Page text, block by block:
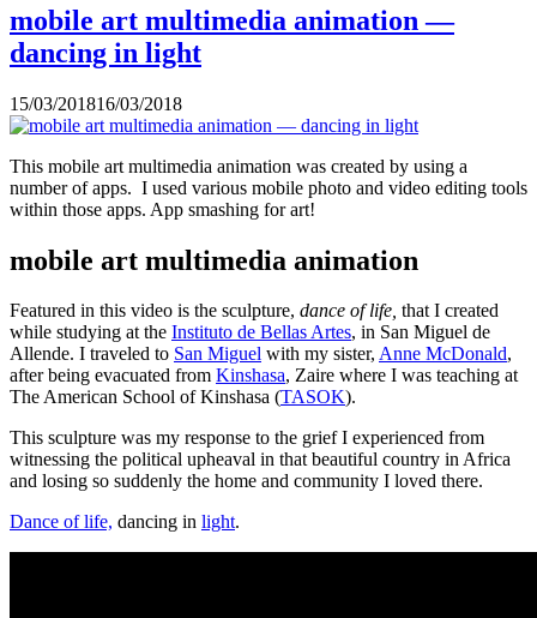
mobile art multimedia animation —
dancing in light
15/03/201816/03/2018
This mobile art multimedia animation was created by using a
number of apps. I used various mobile photo and video editing tools
within those apps. App smashing for art!
mobile art multimedia animation
Featured in this video is the sculpture, dance of life, that I created
while studying at the Instituto de Bellas Artes, in San Miguel de
Allende. I traveled to San Miguel with my sister, Anne McDonald,
after being evacuated from Kinshasa, Zaire where I was teaching at
The American School of Kinshasa (TASOK).
This sculpture was my response to the grief I experienced from
witnessing the political upheaval in that beautiful country in Africa
and losing so suddenly the home and community I loved there.
Dance of life, dancing in light.